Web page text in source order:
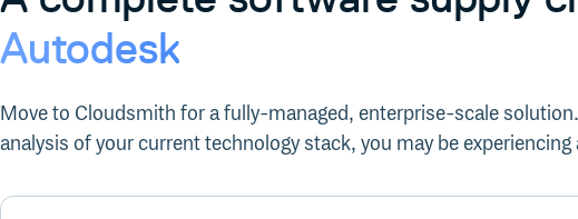
Autodesk
Move to Cloudsmith for a fully-managed, enterprise-scale
analysis of your current technology stack, you may be